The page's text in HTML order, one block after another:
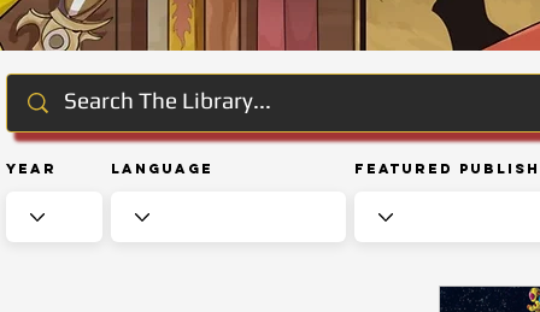
Year Language Featured